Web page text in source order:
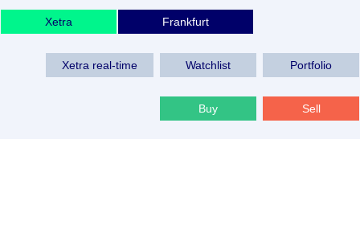
Xetra Frankfurt
Xetra real-time Watchlist Portfolio
Buy Sell